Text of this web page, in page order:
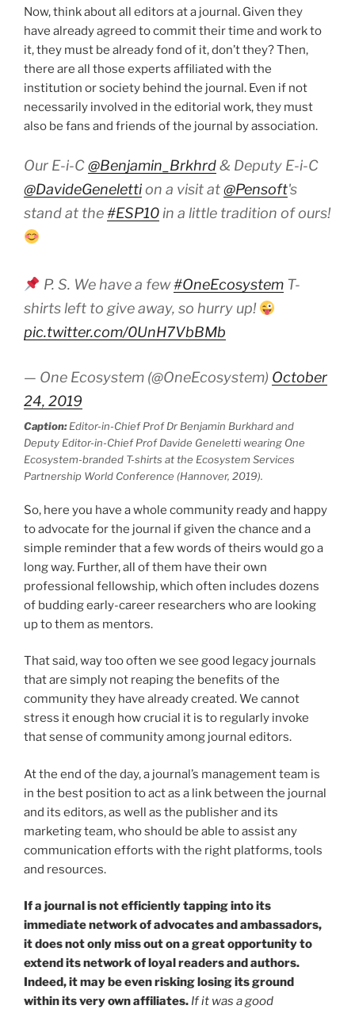
Now, think about all editors at a journal. Given they
have already agreed to commit their time and work to
it, they must be already fond of it, don’t they? Then,
there are all those experts affiliated with the
institution or society behind the journal. Even if not
necessarily involved in the editorial work, they must
also be fans and friends of the journal by association.
Our E-i-C@Benjamin_Brkhrd& Deputy E-i-C
@DavideGenelettion a visit at@Pensoft's
stand at the#ESP10 in a little tradition of ours!
P. S. We have a few#OneEcosystemT-
shirts left to give away, so hurry up!
pic.twitter.com/0UnH7VbBMb
— One Ecosystem (@OneEcosystem) October
24, 2019
Caption:Editor-in-Chief Prof Dr Benjamin Burkhard and
Deputy Editor-in-Chief Prof Davide Geneletti wearing One
Ecosystem-branded T-shirts at the Ecosystem Services
Partnership World Conference (Hannover, 2019).
So, here you have a whole community ready and happy
to advocate for the journal if given the chance and a
simple reminder that a few words of theirs would go a
long way. Further, all of them have their own
professional fellowship, which often includes dozens
of budding early-career researchers who are looking
up to them as mentors.
That said, way too often we see good legacy journals
that are simply not reaping the benefits of the
community they have already created. We cannot
stress it enough how crucial it is to regularly invoke
that sense of community among journal editors.
At the end of the day, a journal’s management team is
in the best position to act as a link between the journal
and its editors, as well as the publisher and its
marketing team, who should be able to assist any
communication efforts with the right platforms, tools
and resources.
If a journal is not efficiently tapping into its
immediate network of advocates and ambassadors,
it does not only miss out on a great opportunity to
extend its network of loyal readers and authors.
Indeed, it may be even risking losing its ground
within its very own affiliates. If it was a good